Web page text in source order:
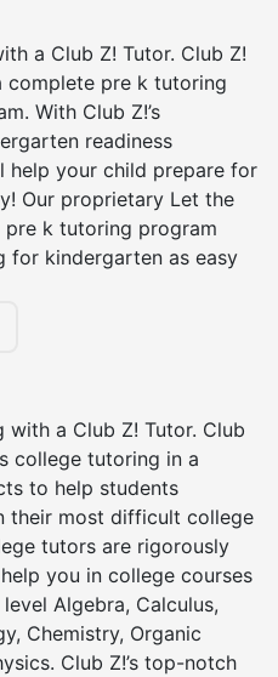
a Club Z! Tutor. Club Z!
pre k tutoring
With Club Z!’s
readiness
help your child prepare for
Our proprietary Let the
pre k tutoring program
for kindergarten as easy
with a Club Z! Tutor. Club
college tutoring in a
to help students
their most difficult college
tutors are rigorously
you in college courses
Algebra, Calculus,
Chemistry, Organic
Club Z!’s top-notch